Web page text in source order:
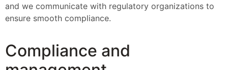
and we communicate with regulatory organizations to
ensure smooth compliance.
Compliance and